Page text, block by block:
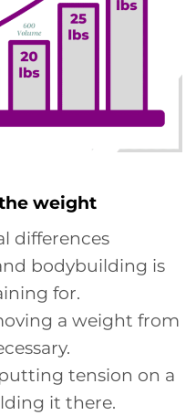
weight
differences
bodybuilding is
for.
a weight from
tension on a
it there.